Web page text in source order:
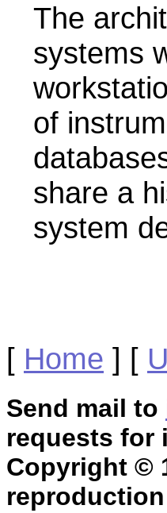
The
systems
of
share a
system
[ Home ] [
Send mail to
requests for
Copyright ©